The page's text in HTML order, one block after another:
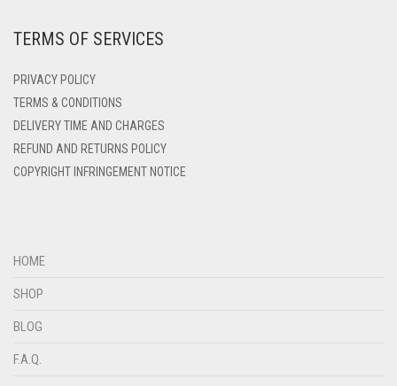
DENIM BLUE
DIRTY BLUE
DIRTY BROWN
TERMS OF SERVICES
PRIVACY POLICY
TERMS & CONDITIONS
DELIVERY TIME AND CHARGES
REFUND AND RETURNS POLICY
COPYRIGHT INFRINGEMENT NOTICE
HOME
SHOP
BLOG
F.A.Q.